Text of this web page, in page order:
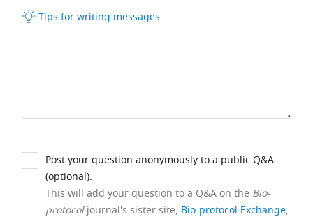
Tips for writing messages
Post your question anonymously to a public Q&A
(optional).
This will add your question to a Q&A on the Bio-
protocoljournal's sister site, Bio-protocol Exchange,